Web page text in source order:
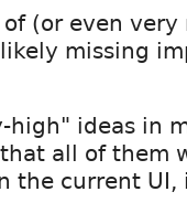
(or even
missing
high" ideas in
all of them
the current